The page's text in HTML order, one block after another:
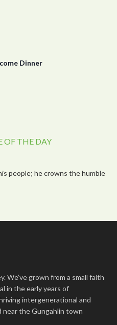
Dinner
OF THE DAY
people; he crowns the humble
We’ve grown from a small faith
in the early years of
intergenerational and
the Gungahlin town